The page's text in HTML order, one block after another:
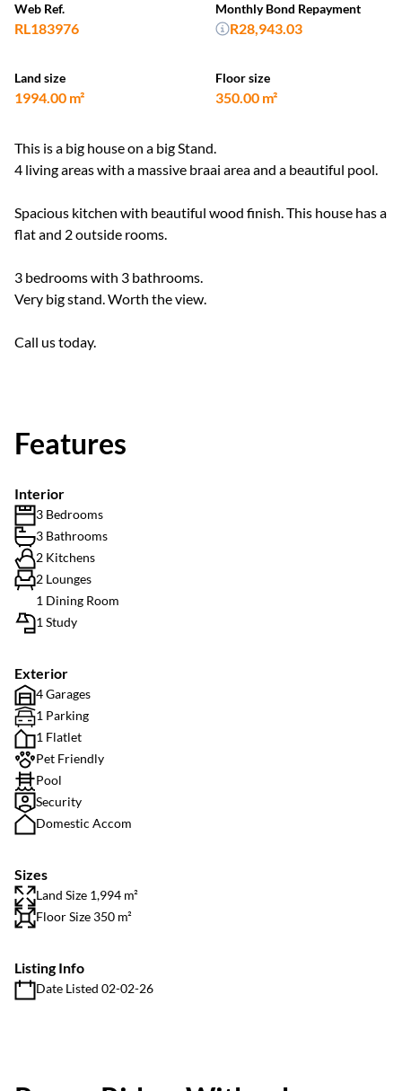
Web Ref.
RL183976
Land size
1994.00 m²
Floor size
350.00 m²
Monthly Bond Repayment
R28,943.03
This is a big house on a big Stand.
4 living areas with a massive braai area and a beautiful pool.
Spacious kitchen with beautiful wood finish. This house has a
flat and 2 outside rooms.
3 bedrooms with 3 bathrooms.
Very big stand. Worth the view.
Call us today.
Features
Interior
3 Bedrooms
3 Bathrooms
2 Kitchens
2 Lounges
1 Dining Room
1 Study
Exterior
4 Garages
1 Parking
1 Flatlet
Pet Friendly
Pool
Security
Domestic Accom
Sizes
Land Size 1,994 m²
Floor Size 350 m²
Listing Info
Date Listed 02-02-26